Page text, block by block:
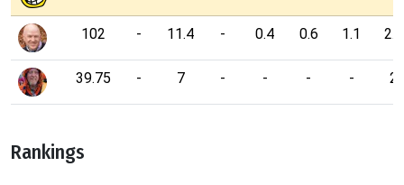
102 - 11.4 - 0.4 0.6 1.1 2.9
39.75 - 7 - - - - 2
Rankings